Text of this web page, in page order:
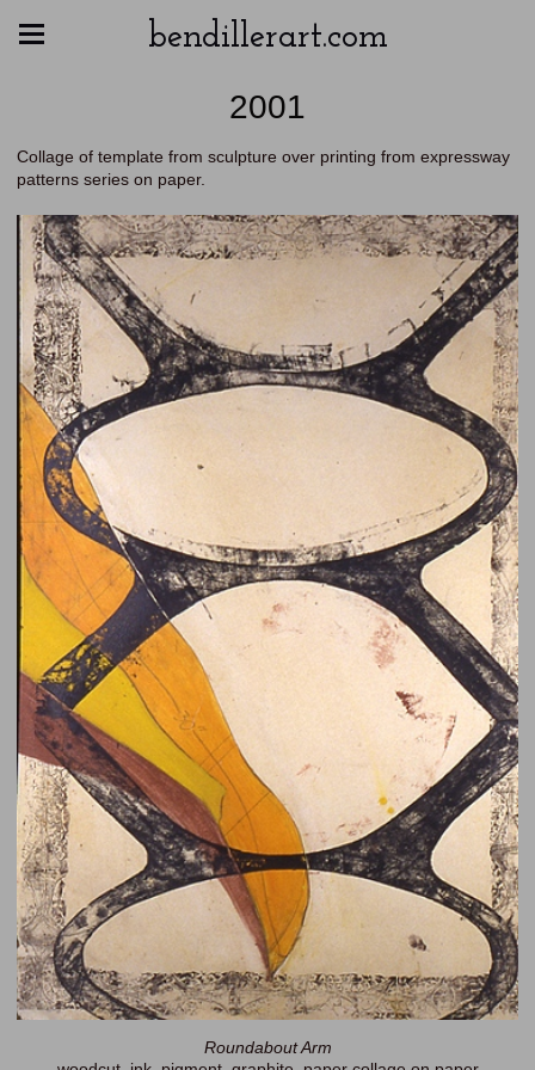
bendillerart.com
2001
Collage of template from sculpture over printing from expressway
patterns series on paper.
Roundabout Arm